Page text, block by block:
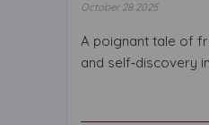
October 28 2025
A poignant tale of
and self‑discovery